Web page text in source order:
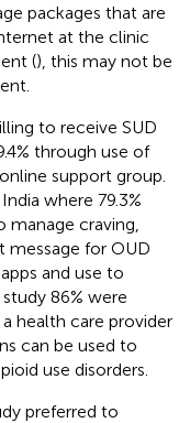
packages that are
at the clinic
(), this may not be
to receive SUD
through use of
support group.
where 79.3%
craving,
message for OUD
and use to
86% were
health care provider
can be used to
use disorders.
preferred to